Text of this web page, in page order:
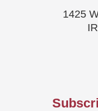
1425